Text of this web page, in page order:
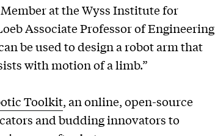
at the Wyss Institute for
Associate Professor of Engineering
be used to design a robot arm that
with motion of a limb.”
Toolkit, an online, open-source
and budding innovators to